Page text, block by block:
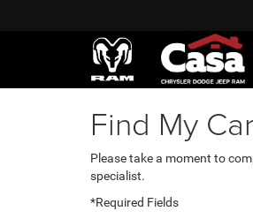
Find My Car
Please take a moment to
specialist.
*Required Fields